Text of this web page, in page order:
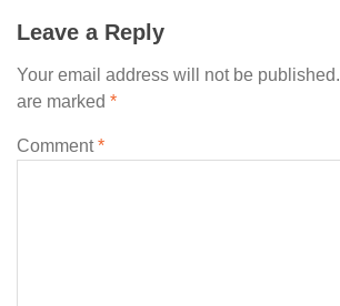
Leave a Reply
Your email address will not be published.
are marked *
Comment*